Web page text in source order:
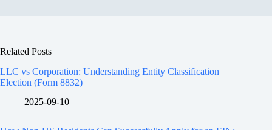
Related Posts
LLC vs Corporation: Understanding Entity Classification
Election (Form 8832)
2025-09-10